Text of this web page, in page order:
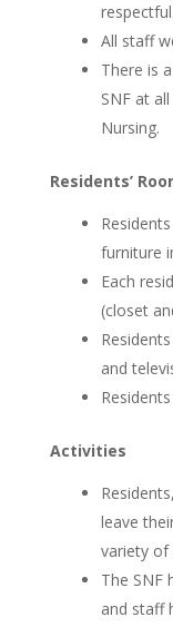
respectful.
All staff
There is
SNF at
Nursing.
Residents’
furniture
Each
(closet
and
Activities
leave
variety of
The SNF
and staff